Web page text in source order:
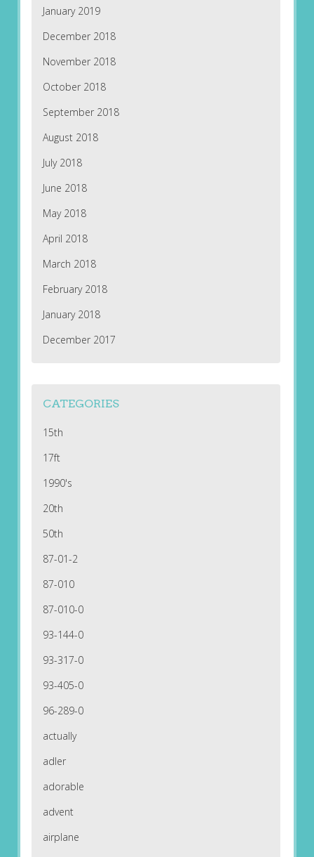
January 2019
December 2018
November 2018
October 2018
September 2018
August 2018
July 2018
June 2018
May 2018
April 2018
March 2018
February 2018
January 2018
December 2017
CATEGORIES
15th
17ft
1990's
20th
50th
87-01-2
87-010
87-010-0
93-144-0
93-317-0
93-405-0
96-289-0
actually
adler
adorable
advent
airplane